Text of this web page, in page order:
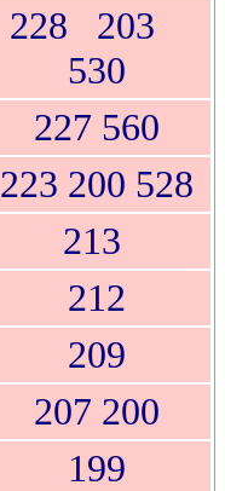
228 203
530
227 560
223 200 528
213
212
209
207 200
199